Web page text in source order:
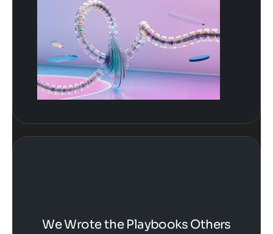
We Wrote the Playbooks Others